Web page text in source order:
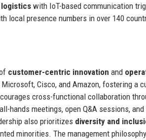
logistics with IoT-based communication
local presence numbers in over 140
customer-centric innovation and
Cisco, and Amazon, fostering a
cross-functional collaboration
hands meetings, open Q&A sessions,
also prioritizes diversity and
minorities. The management philosophy